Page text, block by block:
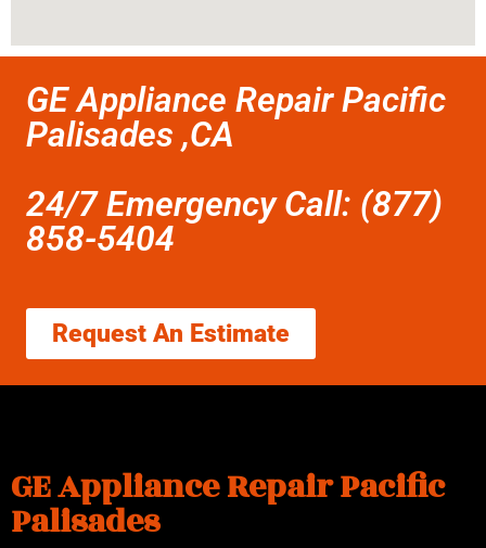
GE Appliance Repair Pacific
Palisades ,CA
24/7 Emergency Call: (877)
858-5404
Request An Estimate
GE Appliance Repair Pacific
Palisades